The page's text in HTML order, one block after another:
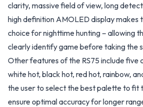
clarity, massive field of view, long
high definition AMOLED display makes
choice for nighttime hunting – allowing
clearly identify game before taking the
Other features of the RS75 include five
white hot, black hot, red hot, rainbow,
the user to select the best palette to fit
ensure optimal accuracy for longer